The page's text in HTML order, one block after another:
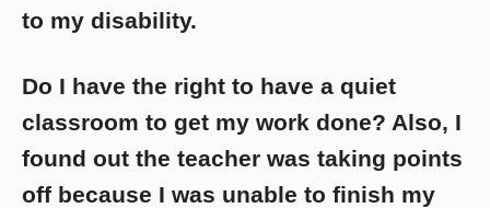
to my disability.
Do I have the right to have a quiet
classroom to get my work done? Also, I
found out the teacher was taking points
off because I was unable to finish my